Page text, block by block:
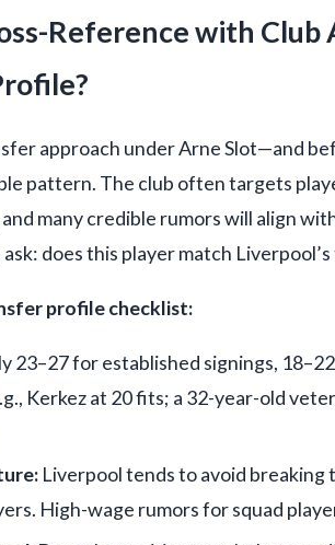
Reference with
approach under Arne Slot—and
pattern. The club often targets
many credible rumors will align
does this player match
profile checklist:
23–27 for established signings,
Kerkez at 20 fits; a 32-year-old
Liverpool tends to avoid
High-wage rumors for squad